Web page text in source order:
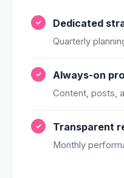
Dedicated
Quarterly
Always-on
Content, posts,
Transparent
Monthly